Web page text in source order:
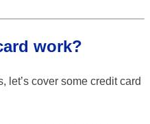
work?
let’s cover some credit card